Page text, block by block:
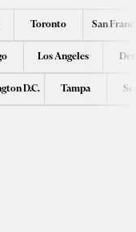
Toronto San
Los Angeles
D.C. Tampa